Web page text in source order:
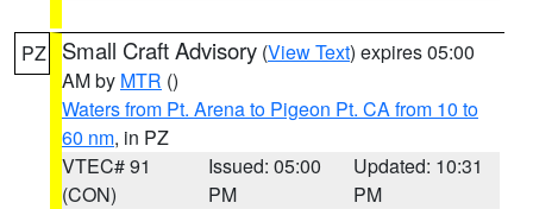
PZ Small Craft Advisory (View Text) expires 05:00
AM by MTR ()
Waters from Pt. Arena to Pigeon Pt. CA from 10 to
60 nm, in PZ
VTEC# 91
(CON)
Issued: 05:00
PM
Updated: 10:31
PM